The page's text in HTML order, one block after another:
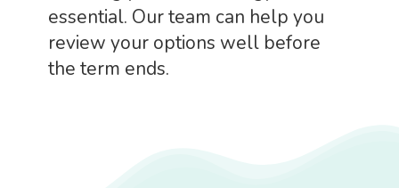
essential. Our team can help you
review your options well before
the term ends.